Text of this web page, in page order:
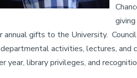
annual gifts to the University.
activities, lectures,
year, library privileges, and